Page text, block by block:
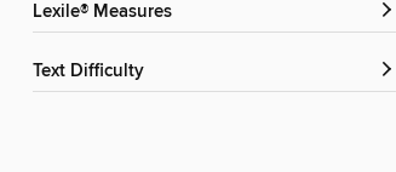
Lexile® Measures
Text Difficulty